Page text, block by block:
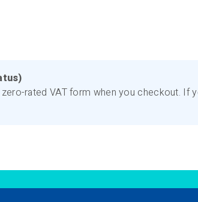
rated VAT form when you checkout. If